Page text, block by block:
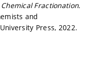
Fractionation.
and
Press, 2022.